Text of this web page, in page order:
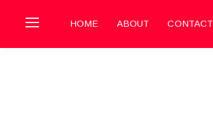
HOME ABOUT CONTACT